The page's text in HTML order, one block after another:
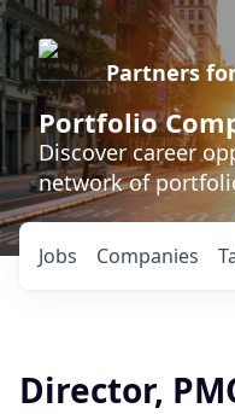
Partners
Portfolio
Discover career
network of
Jobs Companies
Director,